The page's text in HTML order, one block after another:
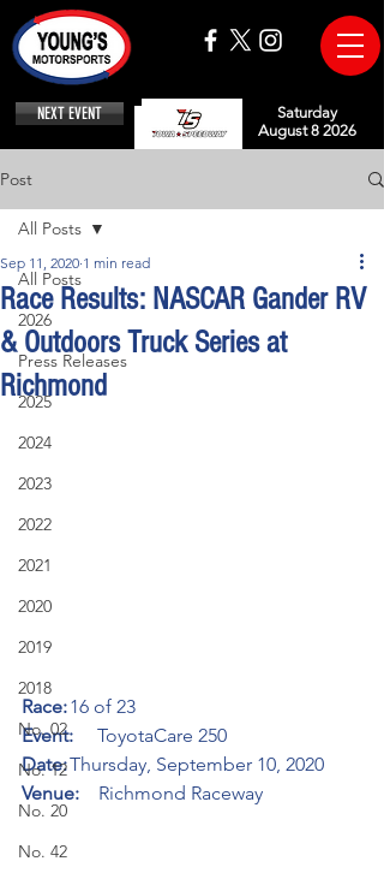
NEXT EVENT
Saturday
August 8 2026
Post
All Posts
2026
Press Releases
2025
2024
2023
2022
2021
2020
2019
2018
No. 02
No. 12
No. 20
No. 42
All Posts
Race Results: NASCAR Gander RV
& Outdoors Truck Series at
Richmond
Sep 11, 2020 1 min read
Race:
	16 of 23
Event: ToyotaCare 250
Date:
	Thursday, September 10, 2020
Venue: Richmond Raceway